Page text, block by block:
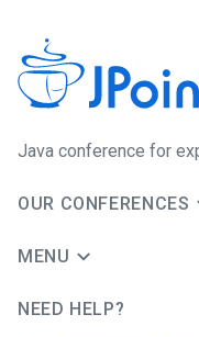
Java сonference for
OUR CONFERENCES
MENU
NEED HELP?